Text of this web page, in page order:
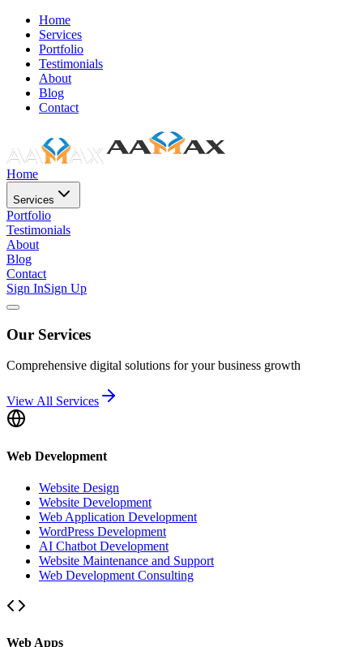
Home
Services
Portfolio
Testimonials
About
Blog
Contact
Home
Services
Portfolio
Testimonials
About
Blog
Contact
Sign InSign Up
Our Services
Comprehensive digital solutions for your business growth
View All Services
Web Development
Website Design
Website Development
Web Application Development
WordPress Development
AI Chatbot Development
Website Maintenance and Support
Web Development Consulting
Web Apps